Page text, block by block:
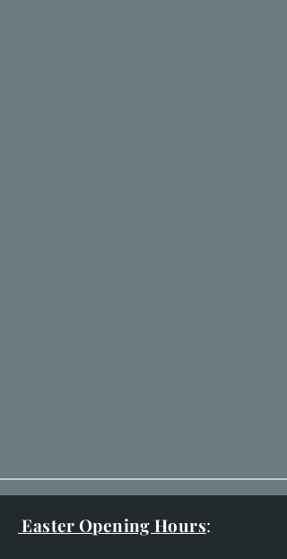
Easter Opening Hours: